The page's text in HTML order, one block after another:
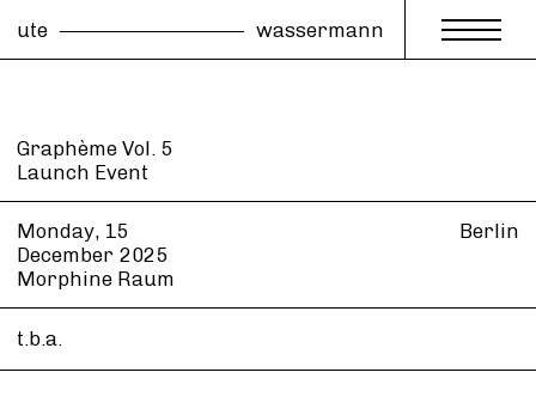
ute wassermann
Graphème Vol. 5
Launch Event
Monday, 15
December 2025
Morphine Raum
Berlin
t.b.a.